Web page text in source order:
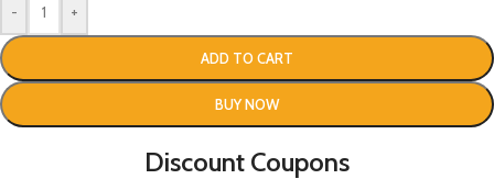
- +
ADD TO CART
BUY NOW
Discount Coupons